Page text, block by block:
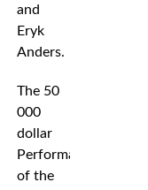
and
Eryk
Anders.
The 50
000
dollar
Performance
of the